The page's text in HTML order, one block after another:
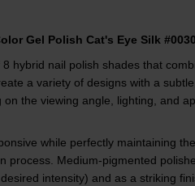
Gel Polish Cat's Eye Silk
hybrid nail polish shades that
a variety of designs with a
the viewing angle, lighting, and
while perfectly maintaining
process. Medium-pigmented
intensity) and as a striking